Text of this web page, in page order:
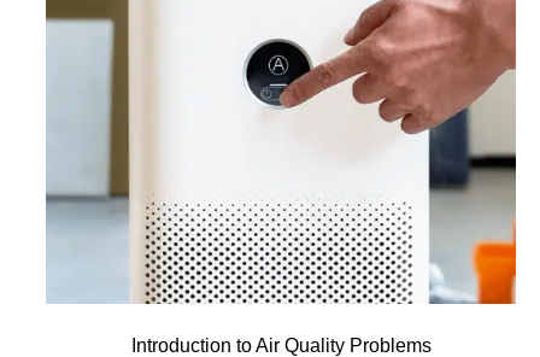
Introduction to Air Quality Problems